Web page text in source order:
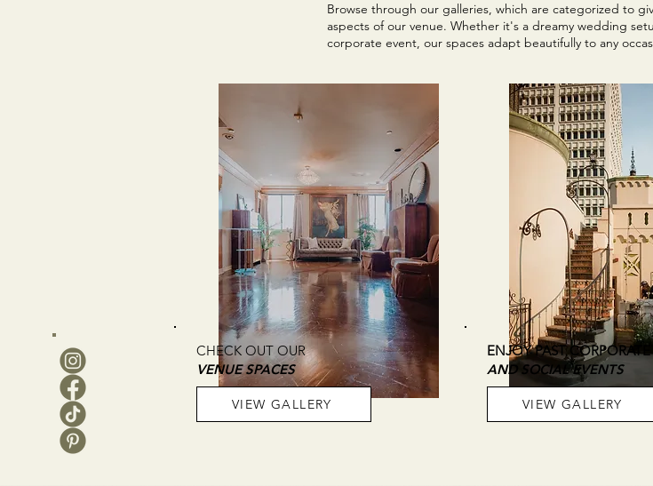
Browse through our galleries, which are categorized to
aspects of our venue. Whether it's a dreamy wedding
corporate event, our spaces adapt beautifully to any
CHECK OUT OUR
VENUE SPACES
VIEW GALLERY
ENJOY PAST CORPORATE
AND SOCIAL EVENTS
VIEW GALLERY